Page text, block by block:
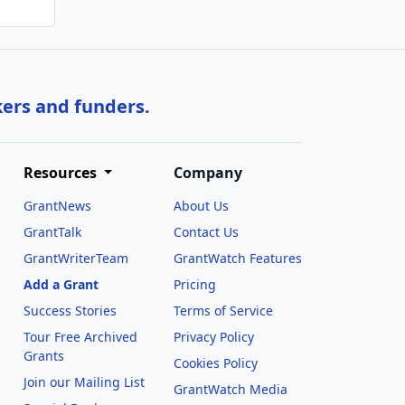
and funders.
Resources
GrantNews
GrantTalk
GrantWriterTeam
Add a Grant
Success Stories
Tour Free Archived
Grants
Join our Mailing List
Company
About Us
Contact Us
GrantWatch Features
Pricing
Terms of Service
Privacy Policy
Cookies Policy
GrantWatch Media